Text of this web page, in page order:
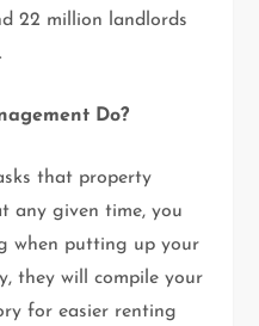
22 million landlords
Do?
that property
any given time, you
when putting up your
they will compile your
for easier renting